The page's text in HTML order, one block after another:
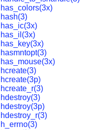
has_colors(3x)
hash(3)
has_ic(3x)
has_il(3x)
has_key(3x)
hasmntopt(3)
has_mouse(3x)
hcreate(3)
hcreate(3p)
hcreate_r(3)
hdestroy(3)
hdestroy(3p)
hdestroy_r(3)
h_errno(3)